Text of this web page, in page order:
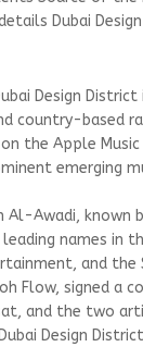
Dubai
Design
country-based
the Apple
emerging
Al-Awadi,
leading names in
and the
Flow, signed a
and the two
Design